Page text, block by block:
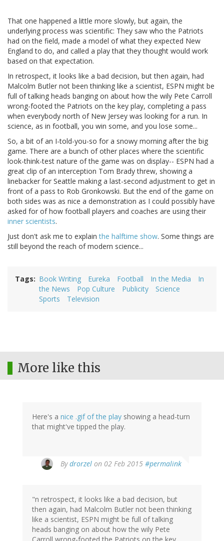
That one happened a little more slowly, but again, the
underlying process was scientific: They saw who the Patriots
had on the field, made a model of what they expected New
England to do, and called a play that they thought would work
based on that expectation.
In retrospect, it looks like a bad decision, but then again, had
Malcolm Butler not been thinking like a scientist, ESPN might be
full of talking heads banging on about how the wily Pete Carroll
wrong-footed the Patriots on the key play, completing a pass
when everybody north of New Jersey was looking for a run. In
science, as in football, you win some, and you lose some...
So, a bit of an I-told-you-so for a snowy morning after the big
game. There are a bunch of other places where the scientific
look-think-test nature of the game was on display-- ESPN had a
great clip of an interception Tom Brady threw, showing a
linebacker for Seattle making a last-second adjustment to get in
front of a pass to Rob Gronkowski. But the end of the game on
both sides was as nice a demonstration as I could possibly have
asked for of how football players and coaches are using their
inner scientists.
Just don't ask me to explainthe halftime show. Some things are
still beyond the reach of modern science...
Tags Book Writing Eureka Football In the Media
In
the News
Pop Culture Publicity
Science
Sports
Television
More like this
Here's a nice .gif of the play showing a head-turn
that might've tipped the play.
Bydrorzel on 02 Feb 2015 #permalink
"n retrospect, it looks like a bad decision, but
then again, had Malcolm Butler not been thinking
like a scientist, ESPN might be full of talking
heads banging on about how the wily Pete